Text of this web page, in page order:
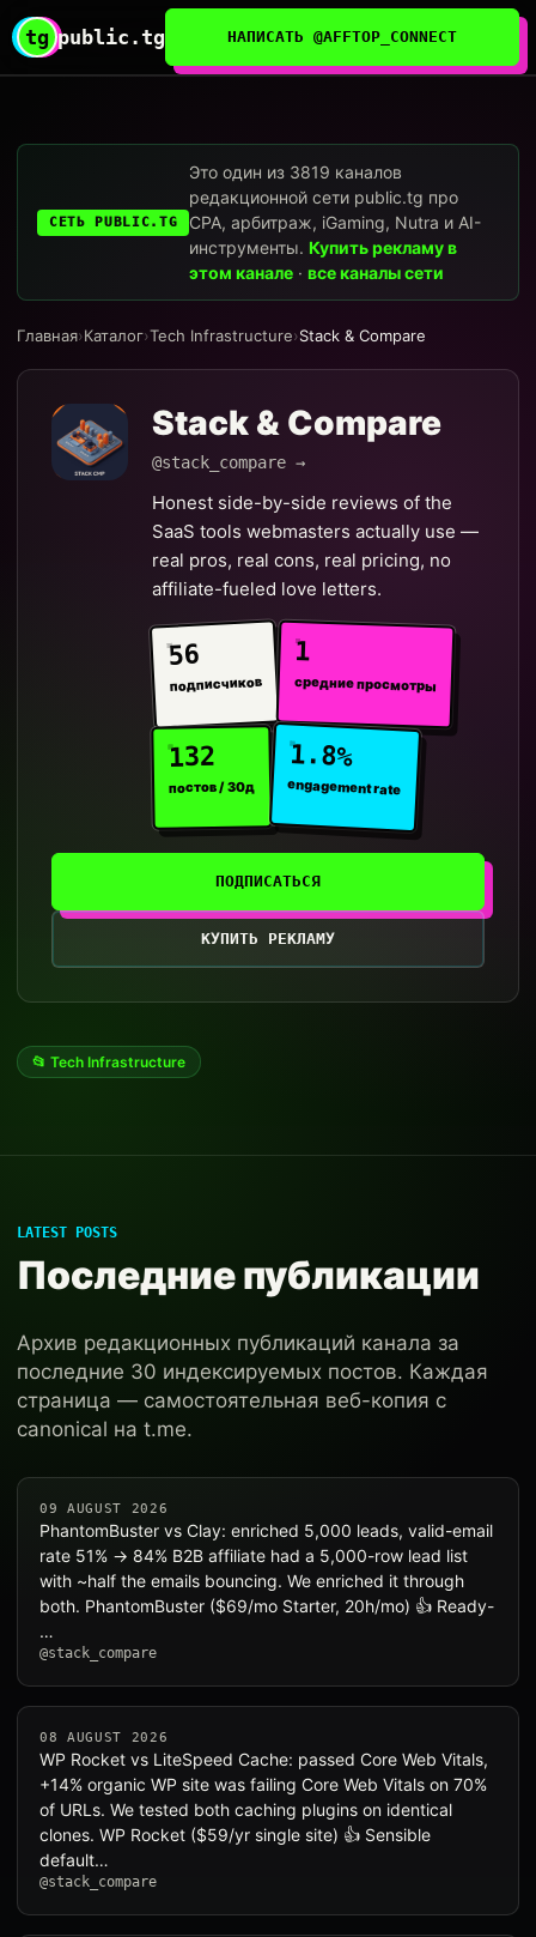
tg public.tg НАПИСАТЬ @AFFTOP_CONNECT
СЕТЬ PUBLIC.TG
Это один из 3819 каналов
редакционной сети public.tg про
CPA, арбитраж, iGaming, Nutra и AI-
инструменты.Купить рекламу в
этом канале ·все каналы сети
Главная›Каталог›Tech Infrastructure›Stack & Compare
Stack & Compare
@stack_compare →
Honest side-by-side reviews of the
SaaS tools webmasters actually use —
real pros, real cons, real pricing, no
affiliate-fueled love letters.
56
подписчиков
1
средние просмотры
132
постов / 30д
1.8%
engagement rate
ПОДПИСАТЬСЯ
КУПИТЬ РЕКЛАМУ
📂 Tech Infrastructure
LATEST POSTS
Последние публикации
Архив редакционных публикаций канала за
последние 30 индексируемых постов. Каждая
страница — самостоятельная веб-копия с
canonical на t.me.
09 AUGUST 2026
PhantomBuster vs Clay: enriched 5,000 leads, valid-email
rate 51% → 84% B2B affiliate had a 5,000-row lead list
with ~half the emails bouncing. We enriched it through
both. PhantomBuster ($69/mo Starter, 20h/mo) 👍 Ready-
…
@stack_compare
08 AUGUST 2026
WP Rocket vs LiteSpeed Cache: passed Core Web Vitals,
+14% organic WP site was failing Core Web Vitals on 70%
of URLs. We tested both caching plugins on identical
clones. WP Rocket ($59/yr single site) 👍 Sensible
default…
@stack_compare